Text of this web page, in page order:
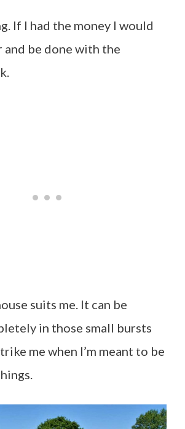
If I had the money I would
and be done with the
suits me. It can be
in those small bursts
me when I’m meant to be